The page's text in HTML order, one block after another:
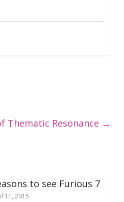
Thematic Resonance →
to see Furious 7
11, 2015